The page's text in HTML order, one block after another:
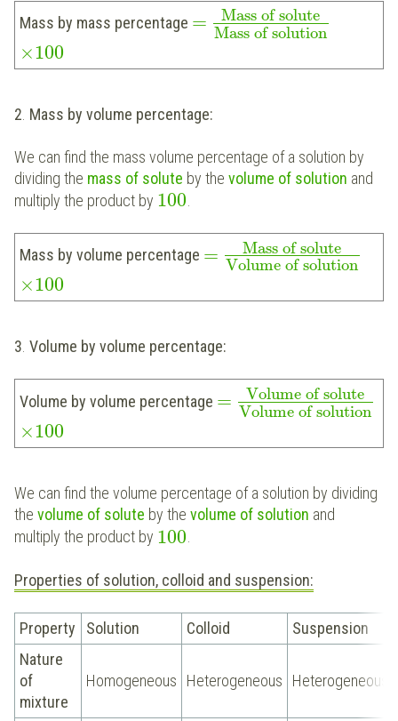
Mass by mass percentage =
Mass of solute
Mass of solution
×100
2 Mass by volume percentage:
We can find the mass volume percentage of a solution by
dividing the mass of solute by the volume of solution and
multiply the product by 100
Mass by volume percentage =
Mass of solute
Volume of solution
×100
3. Volume by volume percentage:
Volume by volume percentage =
Volume of solute
Volume of solution
×100
We can find the volume percentage of a solution by dividing
the volume of solute by the volume of solution and
multiply the product by 100.
Properties of solution, colloid and suspension:
Property Solution Colloid
Suspension
Nature
of
mixture
Homogeneous Heterogeneous Heterogeneous